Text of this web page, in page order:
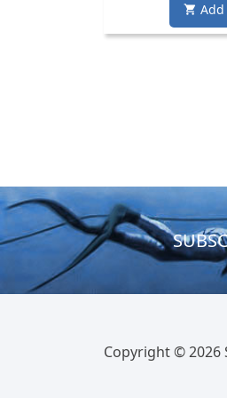
 Add
Copyright ©2026